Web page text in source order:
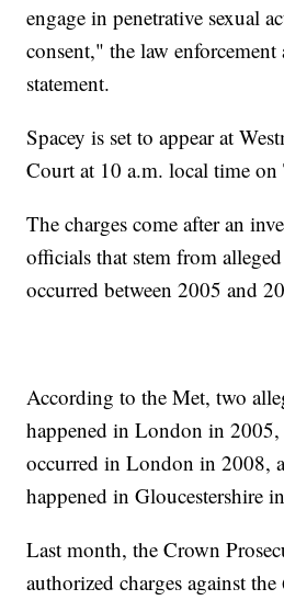
engage in penetrative sexual
consent," the law
statement.
Spacey is set to appear at
Court at 10 a.m. local time on
The charges come after an
officials that stem from
occurred between 2005 and
According to the Met, two
happened in London in
occurred in London in 2008,
happened in Gloucestershire
Last month, the Crown
authorized charges against